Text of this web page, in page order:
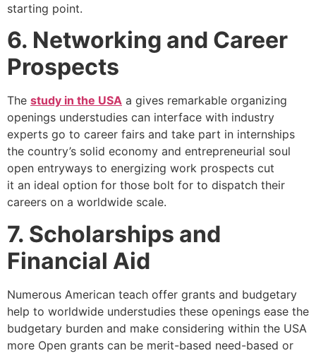
starting point.
6. Networking and Career
Prospects
The study in the USA a gives remarkable organizing
openings understudies can interface with industry
experts go to career fairs and take part in internships
the country’s solid economy and entrepreneurial soul
open entryways to energizing work prospects cut
it an ideal option for those bolt for to dispatch their
careers on a worldwide scale.
7. Scholarships and
Financial Aid
Numerous American teach offer grants and budgetary
help to worldwide understudies these openings ease the
budgetary burden and make considering within the USA
more Open grants can be merit-based need-based or